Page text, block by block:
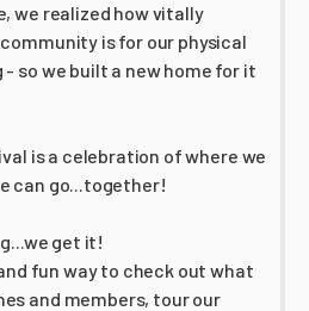
we realized how vitally
is for our physical
so we built a new home for it
is a celebration of where we
can go...together!
get it!
fun way to check out what
and members, tour our